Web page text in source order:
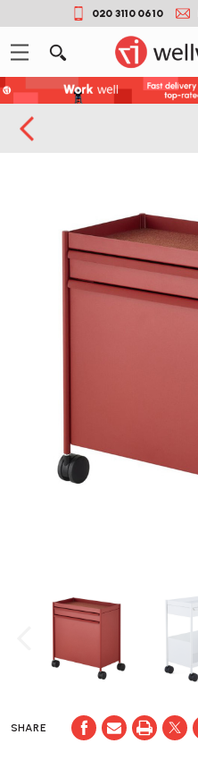
020 3110 0610
SHARE